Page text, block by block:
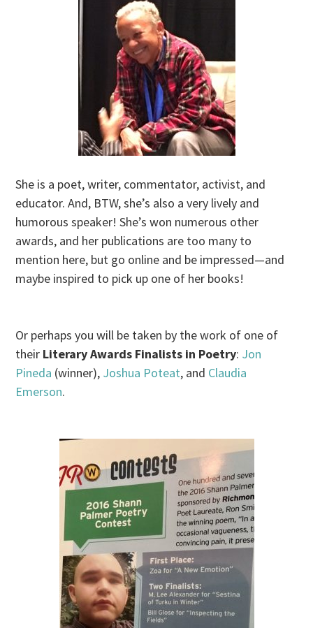
She is a poet, writer, commentator, activist, and
educator. And, BTW, she’s also a very lively and
humorous speaker! She’s won numerous other
awards, and her publications are too many to
mention here, but go online and be impressed—and
maybe inspired to pick up one of her books!
Or perhaps you will be taken by the work of one of
their Literary Awards Finalists in Poetry: Jon
Pineda (winner), Joshua Poteat, and Claudia
Emerson.